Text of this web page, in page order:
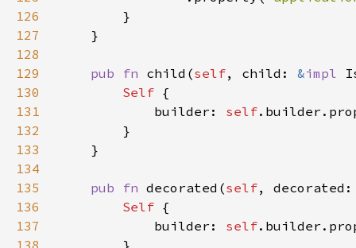
126
127
128
129
pub fn child(self, child: &impl
130
Self
131
            builder:
self
132
133
134
135
pub fn decorated(self,
136
Self
137
            builder:
self
138